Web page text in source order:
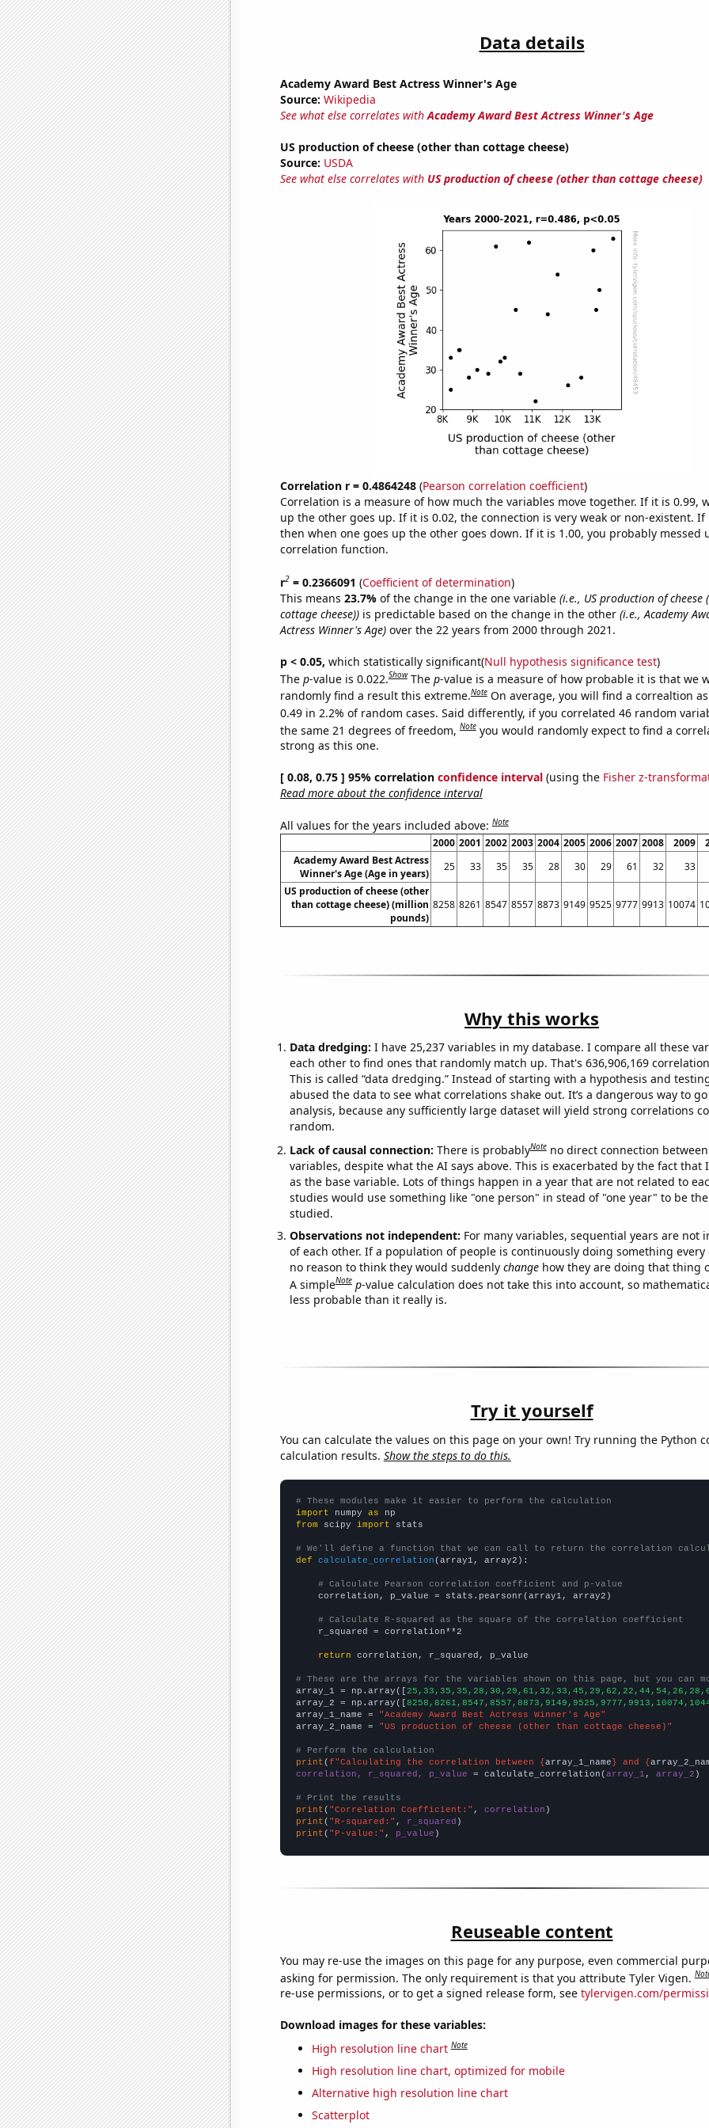
Data details
Academy Award Best Actress Winner's Age
Source: Wikipedia
See what else correlates withAcademy Award Best Actress Winner's Age
US production of cheese (other than cottage cheese)
Source: USDA
See what else correlates with US production of cheese (other than cottage cheese)
Correlation r = 0.4864248(Pearson correlation coefficient)
Correlation is a measure of how much the variables move together. If it is 0.99,
up the other goes up. If it is 0.02, the connection is very weak or non-existent. If
then when one goes up the other goes down. If it is 1.00, you probably messed
correlation function.
r2= 0.2366091 (Coefficient of determination)
This means 23.7% of the change in the one variable (i.e., US production of cheese
cottage cheese))is predictable based on the change in the other (i.e., Academy
Actress Winner's Age)over the 22 years from 2000 through 2021.
p < 0.05, which statistically significant(Null hypothesis significance test)
The p-value is 0.022.Show The p-value is a measure of how probable it is that we
randomly find a result this extreme.Note On average, you will find a correaltion
0.49 in 2.2% of random cases. Said differently, if you correlated 46 random
the same 21 degrees of freedom,Note you would randomly expect to find a
strong as this one.
[ 0.08, 0.75 ] 95% correlation confidence interval(using the Fisher z-
Read more about the confidence interval
All values for the years included above:Note
2000 2001 2002 2003 2004 2005 2006 2007 2008 2009
Academy Award Best Actress
Winner's Age (Age in years)
25 33 35 35 28 30 29 61 32 33
US production of cheese (other
than cottage cheese) (million
pounds)
8258 8261 8547 8557 8873 9149 9525 9777 9913 10074
Why this works
Data dredging: I have 25,237 variables in my database. I compare all these
each other to find ones that randomly match up. That's 636,906,169
This is called “data dredging.” Instead of starting with a hypothesis and
abused the data to see what correlations shake out. It’s a dangerous way to
analysis, because any sufficiently large dataset will yield strong correlations
random.
Lack of causal connection: There is probablyNote no direct connection
variables, despite what the AI says above. This is exacerbated by the fact that
as the base variable. Lots of things happen in a year that are not related to
studies would use something like "one person" in stead of "one year" to be
studied.
Observations not independent: For many variables, sequential years are not
of each other. If a population of people is continuously doing something every
no reason to think they would suddenly changehow they are doing that thing
A simpleNote p-value calculation does not take this into account, so
less probable than it really is.
Try it yourself
You can calculate the values on this page on your own! Try running the Python
calculation results. Show the steps to do this.
# These modules make it easier to perform the calculation
import numpy as
from scipy import stats
# We'll define a function that we can call to return the correlation
def
calculate_correlation (array1, array2):
# Calculate Pearson correlation coefficient and p-value
    correlation, p_value = stats.pearsonr(array1, array2)
# Calculate R-squared as the square of the correlation coefficient
    r_squared = correlation**2
return correlation, r_squared, p_value
# These are the arrays for the variables shown on this page, but you can
array_1 = np.array([
array_2 = np.array([
array_1_name =
"Academy Award Best Actress Winner's Age"
array_2_name =
"US production of cheese (other than cottage cheese)"
# Perform the calculation
print (f"Calculating the correlation between {array_1_name} and {
correlation, r_squared, p_value = calculate_correlation(array_1 , array_2 )
# Print the results
print ( "Correlation Coefficient:" , correlation
print ( "R-squared:" , r_squared
print ( "P-value:" , p_value )
Reuseable content
You may re-use the images on this page for any purpose, even commercial
asking for permission. The only requirement is that you attribute Tyler Vigen.
re-use permissions, or to get a signed release form, see tylervigen.com/
Download images for these variables:
High resolution line chart Note
High resolution line chart, optimized for mobile
Alternative high resolution line chart
Scatterplot